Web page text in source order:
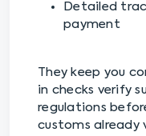
Detailed
payment
They keep you
in checks verify
regulations
customs already